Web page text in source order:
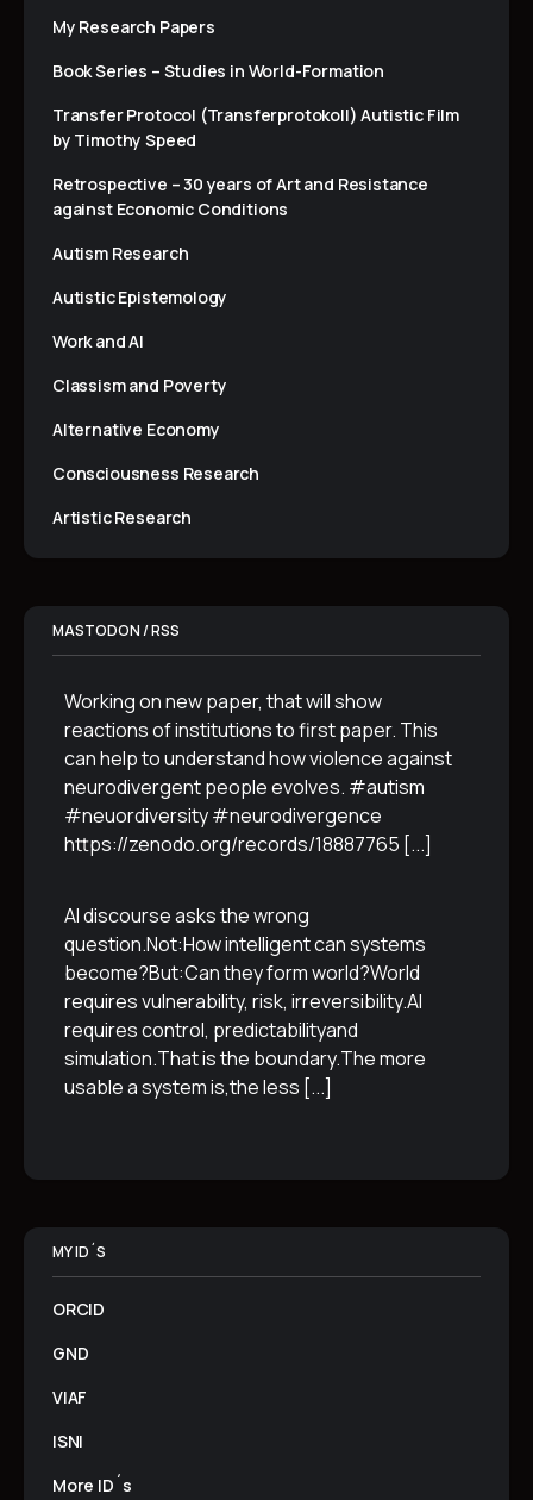
My Research Papers
Book Series – Studies in World-Formation
Transfer Protocol (Transferprotokoll) Autistic Film
by Timothy Speed
Retrospective – 30 years of Art and Resistance
against Economic Conditions
Autism Research
Autistic Epistemology
Work and AI
Classism and Poverty
Alternative Economy
Consciousness Research
Artistic Research
MASTODON / RSS
Working on new paper, that will show
reactions of institutions to first paper. This
can help to understand how violence against
neurodivergent people evolves. #autism
#neuordiversity #neurodivergence
https://zenodo.org/records/18887765 [...]
AI discourse asks the wrong
question.Not:How intelligent can systems
become?But:Can they form world?World
requires vulnerability, risk, irreversibility.AI
requires control, predictabilityand
simulation.That is the boundary.The more
usable a system is,the less [...]
MY ID´S
ORCID
GND
VIAF
ISNI
More ID´s